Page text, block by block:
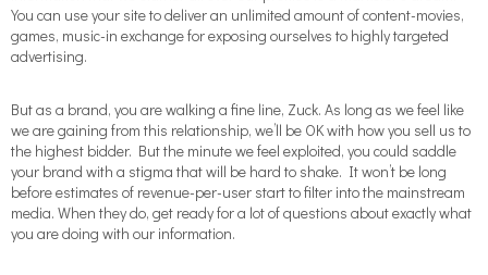
You can use your site to deliver an unlimited amount of content-movies,
games, music-in exchange for exposing ourselves to highly targeted
advertising.
But as a brand, you are walking a fine line, Zuck. As long as we feel like
we are gaining from this relationship, we’ll be OK with how you sell us to
the highest bidder. But the minute we feel exploited, you could saddle
your brand with a stigma that will be hard to shake. It won’t be long
before estimates of revenue-per-user start to filter into the mainstream
media. When they do, get ready for a lot of questions about exactly what
you are doing with our information.